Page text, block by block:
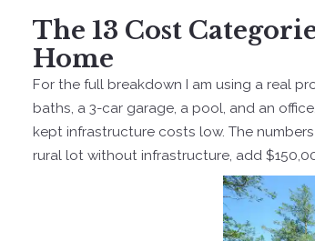
The 13 Cost
Home
For the full breakdown I am using a real
baths, a 3-car garage, a pool, and an
kept infrastructure costs low. The
rural lot without infrastructure, add